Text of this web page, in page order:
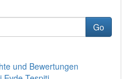
Go
und Bewertungen